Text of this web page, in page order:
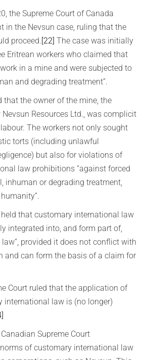
the Supreme Court of Canada
in the Nevsun case, ruling that the
proceed.[22] The case was initially
Eritrean workers who claimed that
in a mine and were subjected to
and degrading treatment”.
that the owner of the mine, the
Resources Ltd., was complicit
The workers not only sought
torts (including unlawful
but also for violations of
law prohibitions “against forced
inhuman or degrading treatment,
held that customary international law
integrated into, and form part of,
provided it does not conflict with
and can form the basis of a claim for
Court ruled that the application of
international law is (no longer)
Supreme Court
of customary international law